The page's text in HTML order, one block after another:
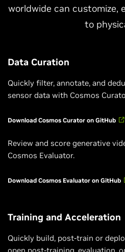
worldwide can customize,
to
Data Curation
Quickly filter, annotate, and
sensor data with Cosmos
Download Cosmos Curator on GitHub
Review and score generative
Cosmos Evaluator.
Download Cosmos Evaluator on GitHub
Training and Acceleration
Quickly build, post-train or
open post-training, evaluation,